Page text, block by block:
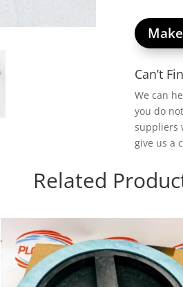
Can’t
We can
you do
suppliers
give us a
Related